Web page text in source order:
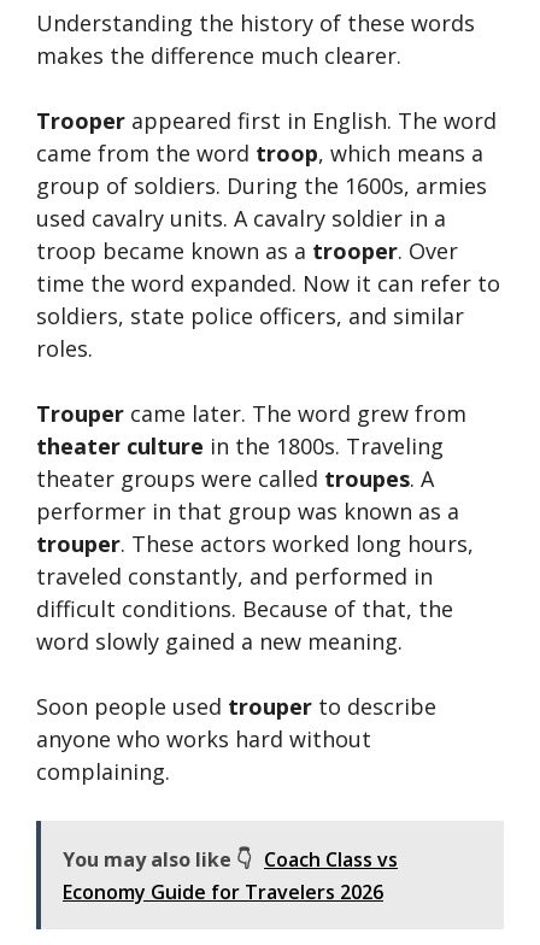
Understanding the history of these words
makes the difference much clearer.
Trooper appeared first in English. The word
came from the word troop, which means a
group of soldiers. During the 1600s, armies
used cavalry units. A cavalry soldier in a
troop became known as a trooper. Over
time the word expanded. Now it can refer to
soldiers, state police officers, and similar
roles.
Trouper came later. The word grew from
theater culture in the 1800s. Traveling
theater groups were called troupes. A
performer in that group was known as a
trouper. These actors worked long hours,
traveled constantly, and performed in
difficult conditions. Because of that, the
word slowly gained a new meaning.
Soon people used trouper to describe
anyone who works hard without
complaining.
You may also like 👇 Coach Class vs
Economy Guide for Travelers 2026